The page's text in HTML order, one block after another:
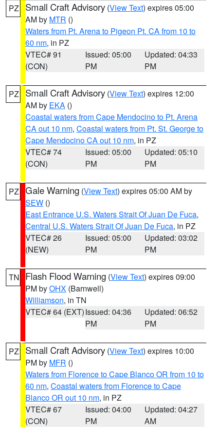
PZ Small Craft Advisory (View Text) expires 05:00
AM by MTR ()
Waters from Pt. Arena to Pigeon Pt. CA from 10 to
60 nm, in PZ
VTEC# 91
(CON)
Issued: 05:00
PM
Updated: 04:33
PM
PZ Small Craft Advisory (View Text) expires 12:00
AM by EKA ()
Coastal waters from Cape Mendocino to Pt. Arena
CA out 10 nm, Coastal waters from Pt. St. George to
Cape Mendocino CA out 10 nm, in PZ
VTEC# 74
(CON)
Issued: 05:00
PM
Updated: 05:10
PM
PZ Gale Warning (View Text) expires 05:00 AM by
SEW ()
East Entrance U.S. Waters Strait Of Juan De Fuca,
Central U.S. Waters Strait Of Juan De Fuca, in PZ
VTEC# 26
(NEW)
Issued: 05:00
PM
Updated: 03:02
PM
TN Flash Flood Warning (View Text) expires 09:00
PM byOHX (Barnwell)
Williamson, in TN
VTEC# 64 (EXT)Issued: 04:36
PM
Updated: 06:52
PM
PZ Small Craft Advisory (View Text) expires 10:00
PM by MFR ()
Waters from Florence to Cape Blanco OR from 10 to
60 nm, Coastal waters from Florence to Cape
Blanco OR out 10 nm, in PZ
VTEC# 67
(CON)
Issued: 04:00
PM
Updated: 04:27
AM